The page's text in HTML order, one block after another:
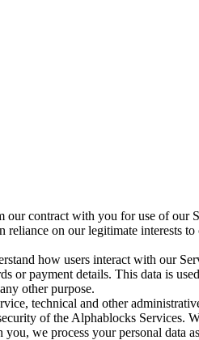
our contract with you for use of our
on our legitimate interests
how users interact with our
or payment details. This data is
other purpose.
technical and other
of the Alphablocks Services.
we process your personal data